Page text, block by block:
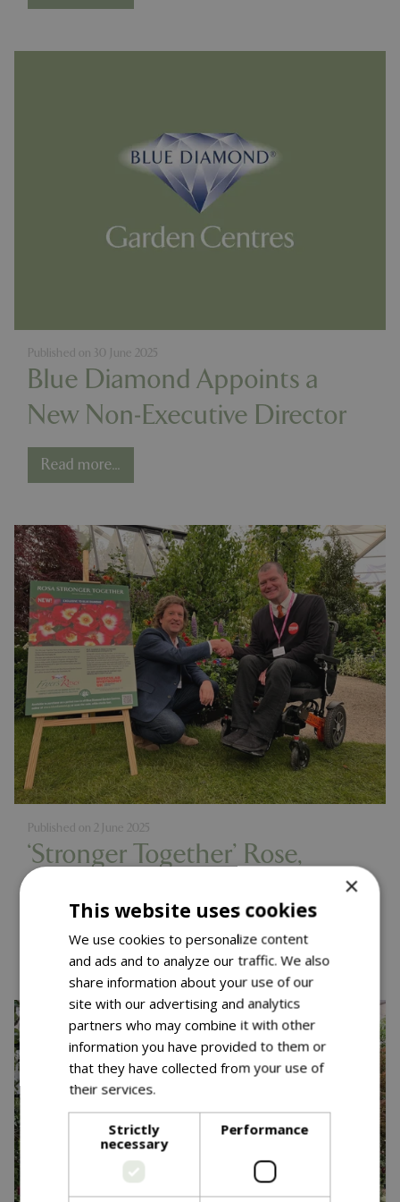
Blue Diamond Appoints a
New Non-Executive Director
Published on 30 June 2025
Read more...
‘Stronger Together’ Rose,
Launch – RHS Chelsea 2025
Published on 2 June 2025
Read more...
×
This website uses cookies
We use cookies to personalize content
and ads and to analyze our traffic. We also
share information about your use of our
site with our advertising and analytics
partners who may combine it with other
information you have provided to them or
that they have collected from your use of
their services.
Strictly
necessary
Performance